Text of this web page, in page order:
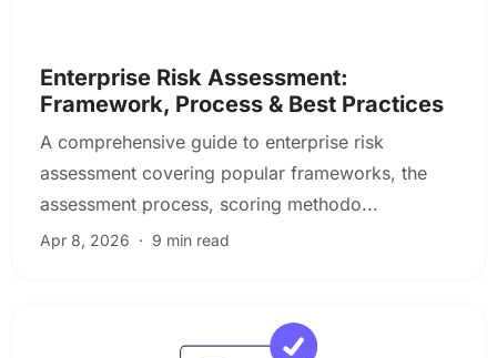
Enterprise Risk Assessment:
Framework, Process & Best Practices
A comprehensive guide to enterprise risk
assessment covering popular frameworks, the
assessment process, scoring methodo...
Apr 8, 2026 · 9 min read